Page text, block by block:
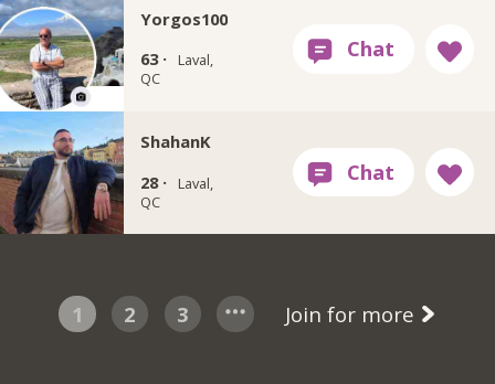
Yorgos100
63 ·
Laval,
QC
ShahanK
28 ·
Laval,
QC
1 2 3 Join for more